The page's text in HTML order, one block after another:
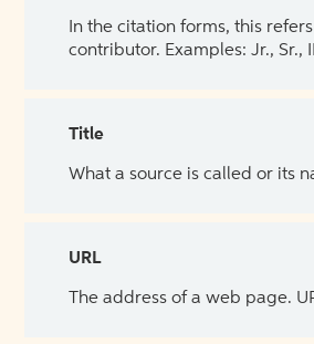
In the citation forms, this
contributor. Examples: Jr., Sr.,
Title
What a source is called or its
URL
The address of a web page.